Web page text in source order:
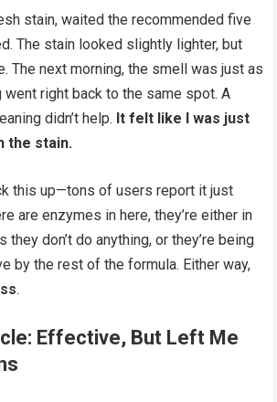
stain, waited the recommended five
The stain looked slightly lighter, but
The next morning, the smell was just as
went right back to the same spot. A
didn’t help. It felt like I was just
the stain.
this up—tons of users report it just
are enzymes in here, they’re either in
they don’t do anything, or they’re being
by the rest of the formula. Either way,
.
Effective, But Left Me